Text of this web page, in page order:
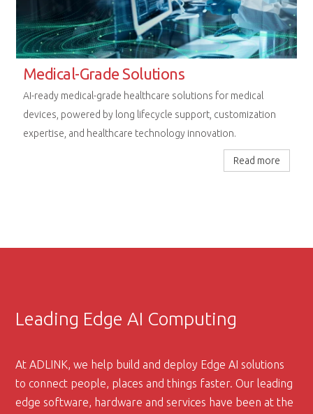
Rugged Computing Excellence
Next-generation embedded platforms designed for
uncompromising performance in railway, aerospace, and
extreme industrial environments.
Read more
Leading Edge AI Computing
At ADLINK, we help build and deploy Edge AI solutions
to connect people, places and things faster. Our leading
edge software, hardware and services have been at the